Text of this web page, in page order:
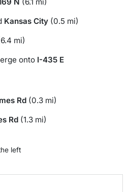
Kansas City (0.5 mi)
mi)
onto I-435 E
Rd (0.3 mi)
Rd (1.3 mi)
left